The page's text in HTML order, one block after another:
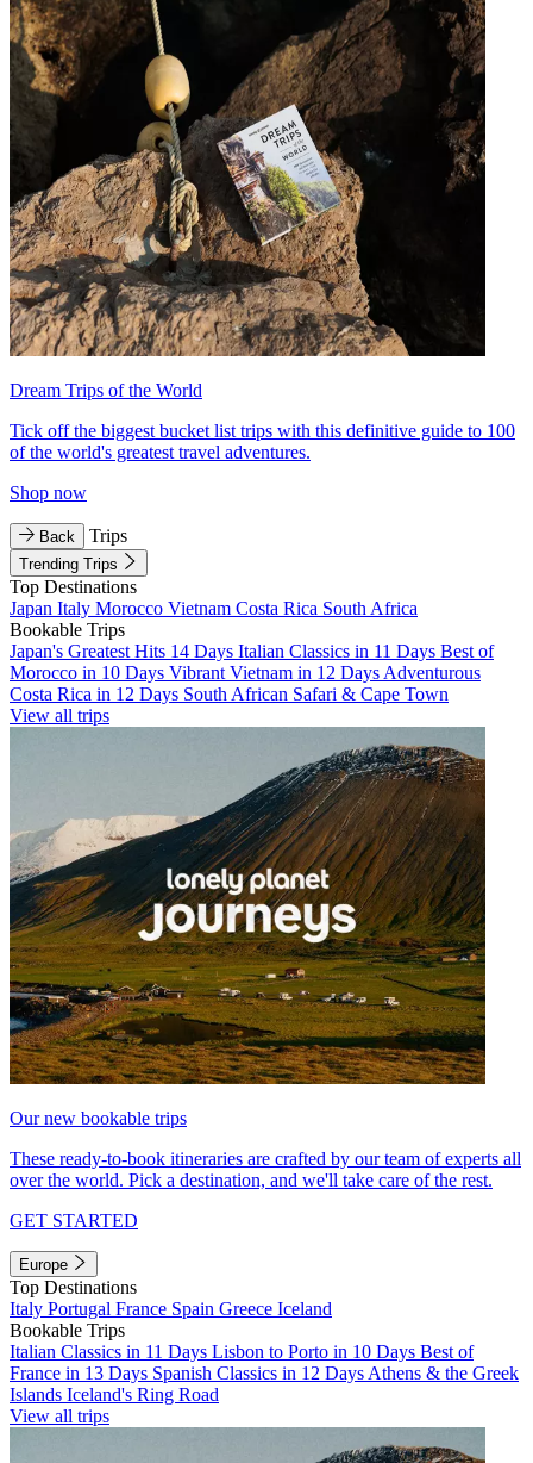
Dream Trips of the World
Tick off the biggest bucket list trips with this definitive guide to 100
of the world's greatest travel adventures.
Shop now
Back Trips
Trending Trips
Top Destinations
Japan Italy Morocco Vietnam Costa Rica South Africa
Bookable Trips
Japan's Greatest Hits 14 Days Italian Classics in 11 Days Best of
Morocco in 10 Days Vibrant Vietnam in 12 Days Adventurous
Costa Rica in 12 Days South African Safari & Cape Town
View all trips
Our new bookable trips
These ready-to-book itineraries are crafted by our team of experts all
over the world. Pick a destination, and we'll take care of the rest.
GET STARTED
Europe
Top Destinations
Italy Portugal France Spain Greece Iceland
Bookable Trips
Italian Classics in 11 Days Lisbon to Porto in 10 Days Best of
France in 13 Days Spanish Classics in 12 Days Athens & the Greek
Islands Iceland's Ring Road
View all trips